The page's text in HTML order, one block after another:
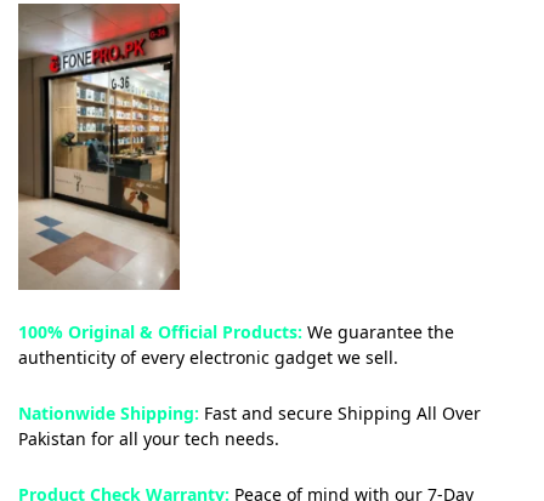
100% Original & Official Products: We guarantee the
authenticity of every electronic gadget we sell.
Nationwide Shipping: Fast and secure Shipping All Over
Pakistan for all your tech needs.
Product Check Warranty: Peace of mind with our 7-Day